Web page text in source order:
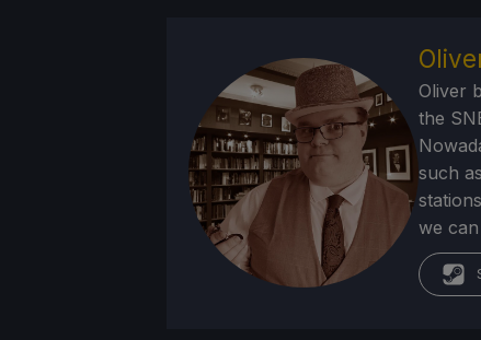
Oliver
the
such
we